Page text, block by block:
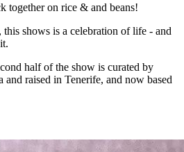
together on rice & and beans!
shows is a celebration of life - and
half of the show is curated by
and raised in Tenerife, and now based